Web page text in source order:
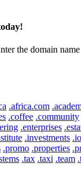
the domain
.africa.com
.coffee .community
.enterprises
.investments .io
.promo .properties
.tax .taxi .team